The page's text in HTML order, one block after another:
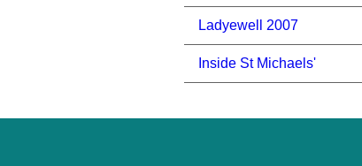
Ladyewell 2007
Inside St Michaels'